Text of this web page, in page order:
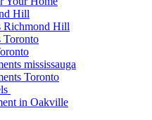
Hill
Richmond Hill
Toronto
mississauga
Toronto
in Oakville